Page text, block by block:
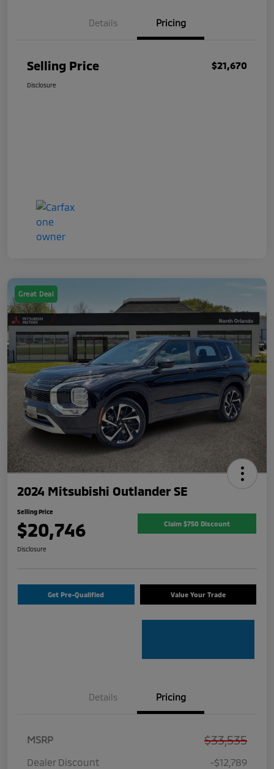
Details Pricing
Selling Price $21,670
Disclosure
Great Deal
2024 Mitsubishi Outlander SE
Selling Price
$20,746 Claim $750 Discount
Disclosure
Get Pre-Qualified Value Your Trade
Details Pricing
MSRP $33,535
Dealer Discount -$12,789